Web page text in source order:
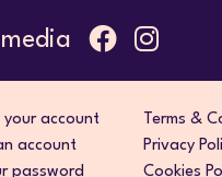
your account
account
password
Terms &
Privacy
Cookies